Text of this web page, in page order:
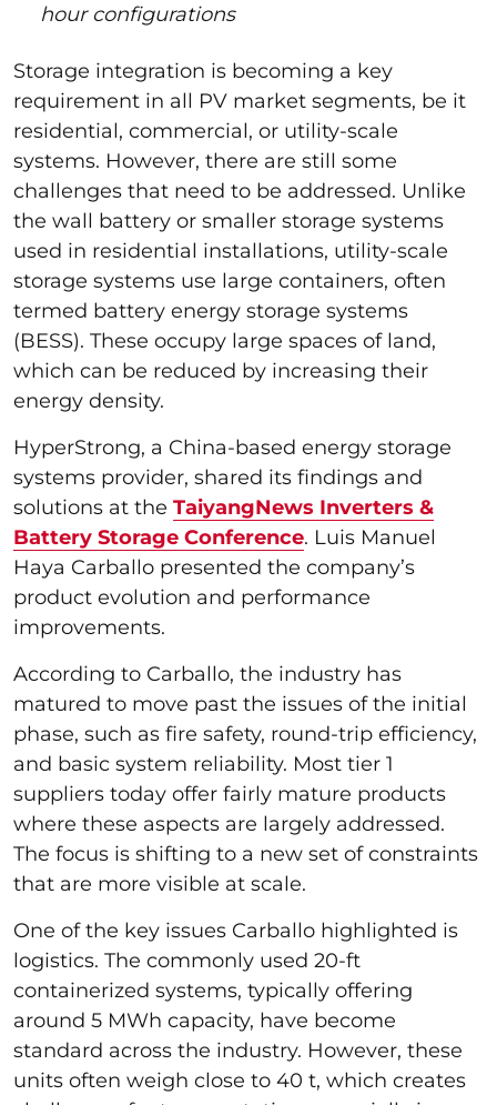
hour configurations
Storage integration is becoming a key
requirement in all PV market segments, be it
residential, commercial, or utility-scale
systems. However, there are still some
challenges that need to be addressed. Unlike
the wall battery or smaller storage systems
used in residential installations, utility-scale
storage systems use large containers, often
termed battery energy storage systems
(BESS). These occupy large spaces of land,
which can be reduced by increasing their
energy density.
HyperStrong, a China-based energy storage
systems provider, shared its findings and
solutions at the TaiyangNews Inverters &
Battery Storage Conference. Luis Manuel
Haya Carballo presented the company’s
product evolution and performance
improvements.
According to Carballo, the industry has
matured to move past the issues of the initial
phase, such as fire safety, round-trip efficiency,
and basic system reliability. Most tier 1
suppliers today offer fairly mature products
where these aspects are largely addressed.
The focus is shifting to a new set of constraints
that are more visible at scale.
One of the key issues Carballo highlighted is
logistics. The commonly used 20-ft
containerized systems, typically offering
around 5 MWh capacity, have become
standard across the industry. However, these
units often weigh close to 40 t, which creates